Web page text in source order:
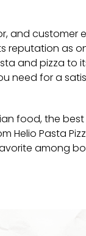
and customer
reputation as
and pizza to
need for a
food, the best
Helio Pasta
among